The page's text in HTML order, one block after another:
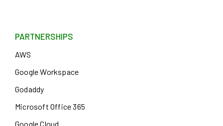
PARTNERSHIPS
AWS
Google Workspace
Godaddy
Microsoft Office 365
Google Cloud